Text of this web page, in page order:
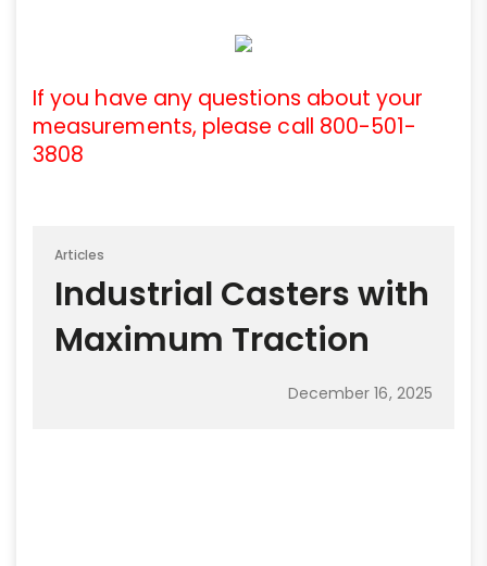
If you have any questions about your
measurements, please call 800-501-
3808
Articles
Industrial Casters with
Maximum Traction
December 16, 2025